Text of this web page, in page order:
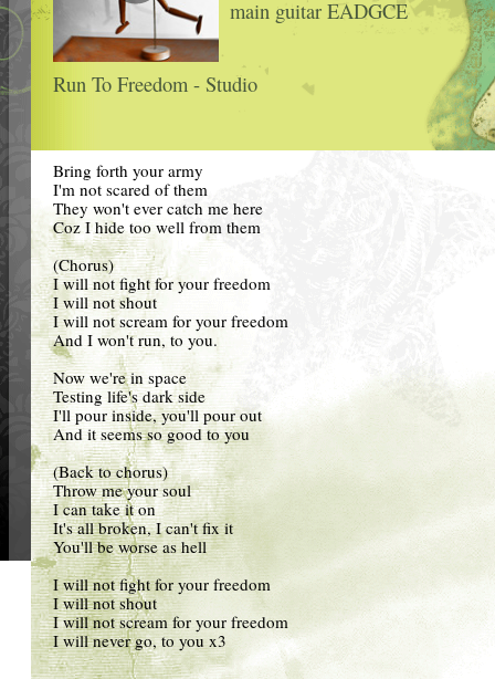
main guitar EADGCE
Run To Freedom - Studio
Bring forth your army
I'm not scared of them
They won't ever catch me here
Coz I hide too well from them
(Chorus)
I will not fight for your freedom
I will not shout
I will not scream for your freedom
And I won't run, to you.
Now we're in space
Testing life's dark side
I'll pour inside, you'll pour out
And it seems so good to you
(Back to chorus)
Throw me your soul
I can take it on
It's all broken, I can't fix it
You'll be worse as hell
I will not fight for your freedom
I will not shout
I will not scream for your freedom
I will never go, to you x3